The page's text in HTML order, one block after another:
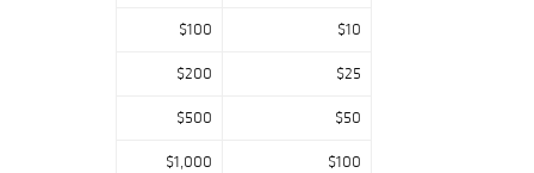
$100 $10
$200 $25
$500 $50
$1,000 $100